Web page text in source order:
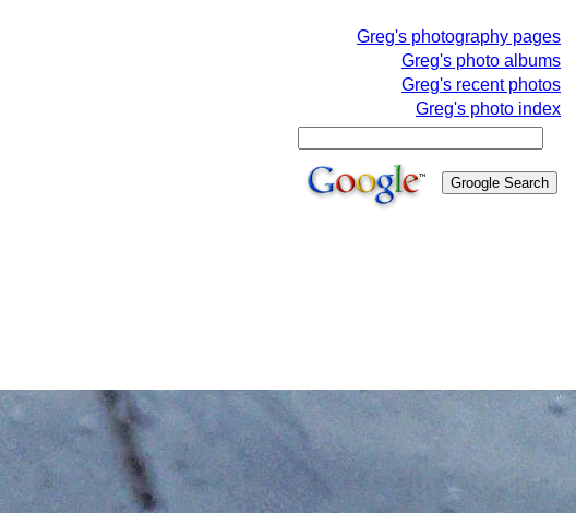
Greg's photography pages
Greg's photo albums
Greg's recent photos
Greg's photo index